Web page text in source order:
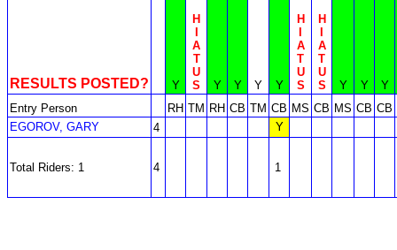
RESULTS POSTED? Y
H
A
T
U
S
Y Y Y Y
H
A
T
U
S
H
A
T
U
S
Y Y
Y
Entry Person
RH TM RH CB TM CB MS CB MS CB CB
EGOROV, GARY
4 Y
Total Riders: 1 4 1